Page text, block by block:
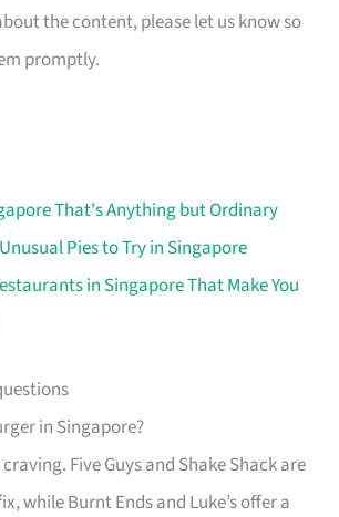
the content, please let us know so
promptly.
That's Anything but Ordinary
Pies to Try in Singapore
in Singapore That Make You
in Singapore?
Five Guys and Shake Shack are
while Burnt Ends and Luke’s offer a